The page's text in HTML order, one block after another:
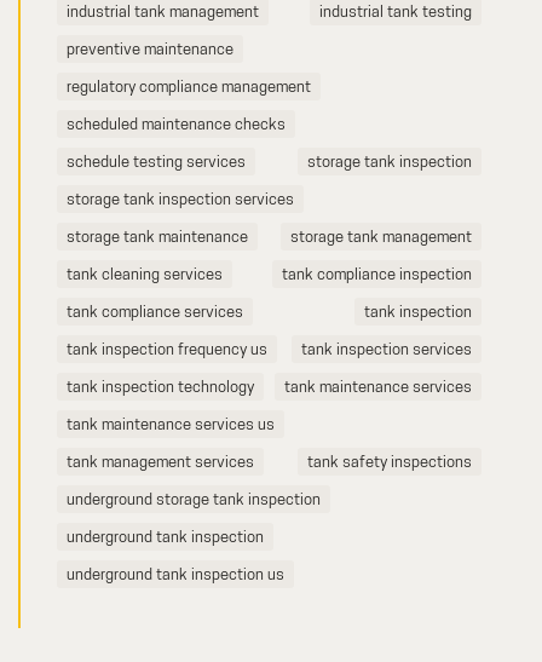
industrial tank management
industrial tank testing
preventive maintenance
regulatory compliance management
scheduled maintenance checks
schedule testing services
storage tank inspection
storage tank inspection services
storage tank maintenance
storage tank management
tank cleaning services
tank compliance inspection
tank compliance services
tank inspection
tank inspection frequency us
tank inspection services
tank inspection technology
tank maintenance services
tank maintenance services us
tank management services
tank safety inspections
underground storage tank inspection
underground tank inspection
underground tank inspection us